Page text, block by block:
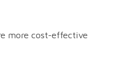
more cost-effective